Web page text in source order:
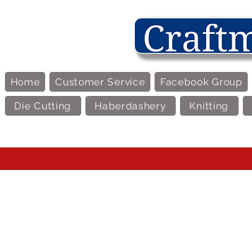
Home Customer Service Facebook Group
Die Cutting Haberdashery Knitting